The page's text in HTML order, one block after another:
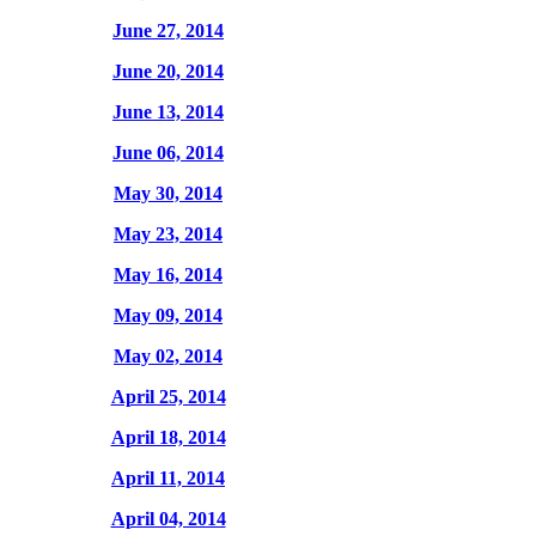
June 27, 2014
June 20, 2014
June 13, 2014
June 06, 2014
May 30, 2014
May 23, 2014
May 16, 2014
May 09, 2014
May 02, 2014
April 25, 2014
April 18, 2014
April 11, 2014
April 04, 2014